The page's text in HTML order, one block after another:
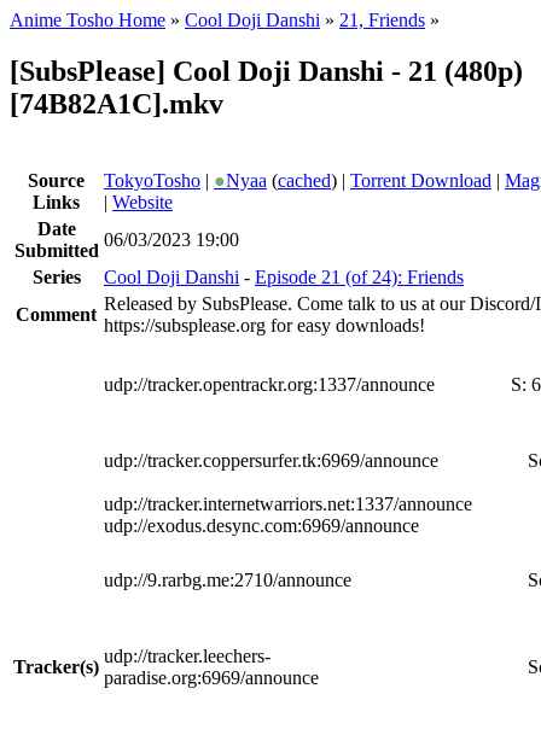
Anime Tosho Home » Cool Doji Danshi » 21, Friends »
[SubsPlease] Cool Doji Danshi - 21 (480p)
[74B82A1C].mkv
Source
Links
TokyoTosho | ●Nyaa (cached) | Torrent Download |
| Website
Date
Submitted
06/03/2023 19:00
Series
Cool Doji Danshi - Episode 21 (of 24): Friends
Comment
Released by SubsPlease. Come talk to us at our
https://subsplease.org for easy downloads!
Tracker(s)
udp://tracker.opentrackr.org:1337/announce S: 6
udp://tracker.coppersurfer.tk:6969/announce
udp://tracker.internetwarriors.net:1337/announce
udp://exodus.desync.com:6969/announce
udp://9.rarbg.me:2710/announce
udp://tracker.leechers-
paradise.org:6969/announce